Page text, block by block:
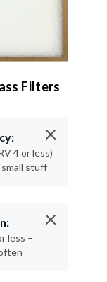
Filters
4 or less)
small stuff
less –